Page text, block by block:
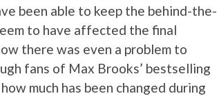
been able to keep the behind-the-
to have affected the final
there was even a problem to
fans of Max Brooks’ bestselling
much has been changed during